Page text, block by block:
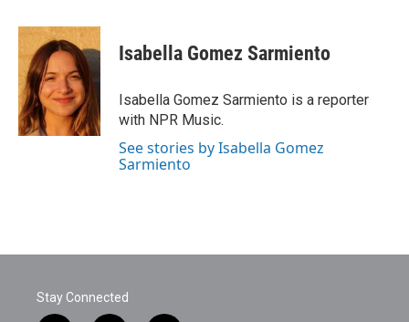
c
e
b
o
o
k
i
t
t
e
r
n
k
e
d
I
n
Isabella Gomez Sarmiento
Isabella Gomez Sarmiento is a reporter
with NPR Music.
See stories by Isabella Gomez
Sarmiento
Stay Connected